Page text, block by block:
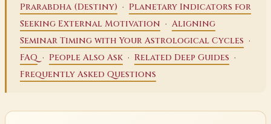
Prarabdha (Destiny) · Planetary Indicators for
Seeking External Motivation · Aligning
Seminar Timing with Your Astrological Cycles ·
FAQ · People Also Ask · Related Deep Guides ·
Frequently Asked Questions